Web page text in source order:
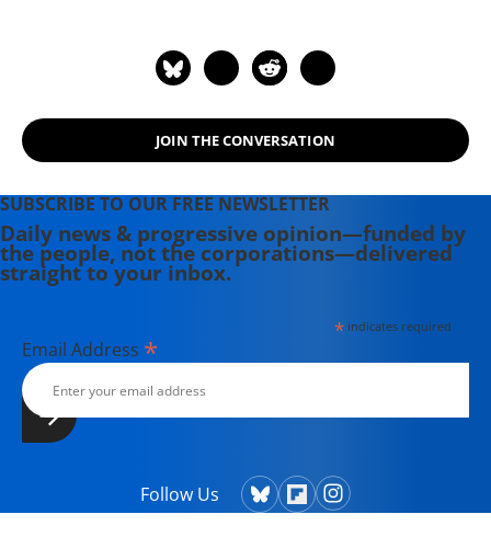
presentation of the U.N.
A former military editor Middle
East/Africa at Jane's Information
Sri Lanka Sunday Times and a
longtime U.N. correspondent for
Asiaweek, Hongkong and Jane's
Defence Weekly, London, he is a
degree in journalism from Columbia
University, New York.
JOIN THE CONVERSATION
SUBSCRIBE TO OUR FREE NEWSLETTER
Daily news & progressive opinion—funded by
the people, not the corporations—delivered
straight to your inbox.
*indicates required
Email Address *
Follow Us